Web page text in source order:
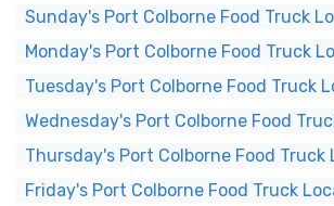
Sunday's Port Colborne Food Truck
Monday's Port Colborne Food Truck
Tuesday's Port Colborne Food Truck
Wednesday's Port Colborne Food
Thursday's Port Colborne Food Truck
Friday's Port Colborne Food Truck